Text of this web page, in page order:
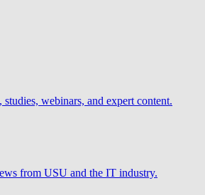
studies, webinars, and expert content.
from USU and the IT industry.